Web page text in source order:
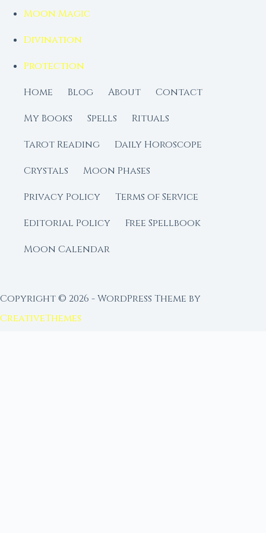
Moon Magic
Divination
Protection
Home
Blog About
Contact
My Books
Spells
Rituals
Tarot Reading
Daily Horoscope
Crystals
Moon Phases
Privacy Policy
Terms of Service
Editorial Policy
Free Spellbook
Moon Calendar
Copyright © 2026 - WordPress Theme by
CreativeThemes